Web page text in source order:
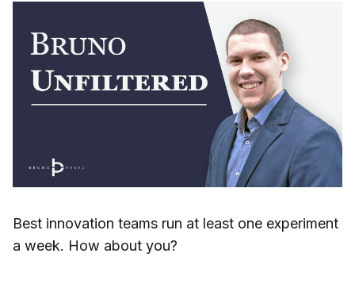
Best innovation teams run at least one experiment
a week. How about you?